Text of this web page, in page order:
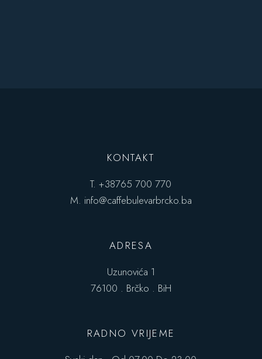
KONTAKT
T.+38765 700 770
M. info@caffebulevarbrcko.ba
ADRESA
Uzunovića 1
76100 . Brčko . BiH
RADNO VRIJEME